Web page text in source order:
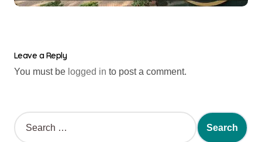
Leave a Reply
You must be logged in to post a comment.